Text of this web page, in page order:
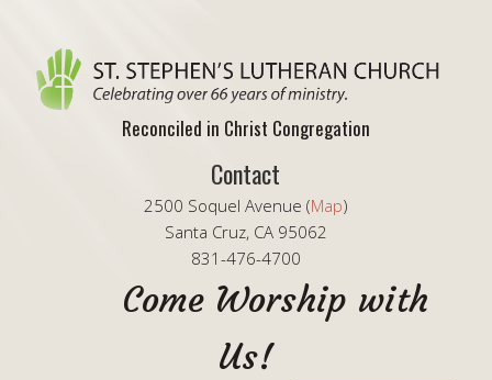
Reconciled in Christ Congregation
Contact
2500 Soquel Avenue (Map)
Santa Cruz, CA 95062
831-476-4700
Come Worship with
Us!